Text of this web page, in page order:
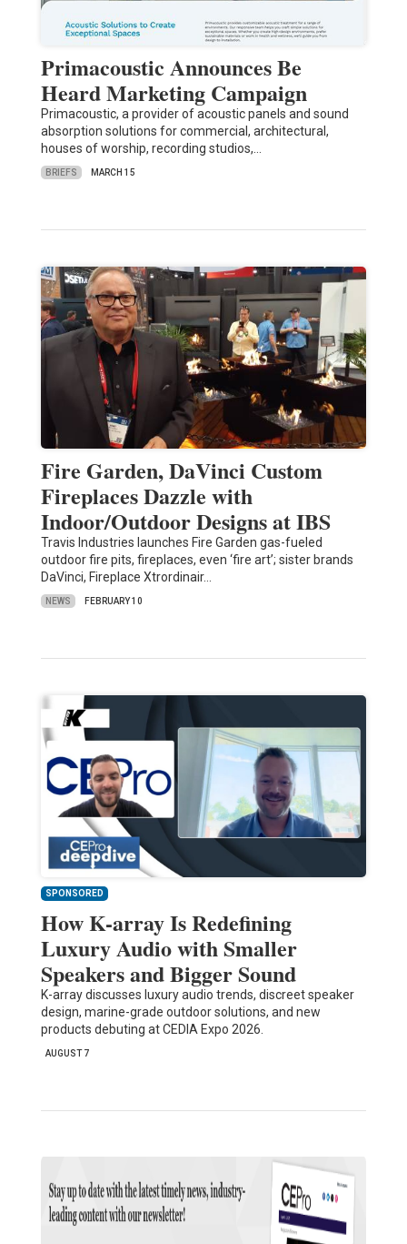
Primacoustic Announces Be
Heard Marketing Campaign
Primacoustic, a provider of acoustic panels and sound
absorption solutions for commercial, architectural,
houses of worship, recording studios,…
BRIEFS MARCH 15
Fire Garden, DaVinci Custom
Fireplaces Dazzle with
Indoor/Outdoor Designs at IBS
Travis Industries launches Fire Garden gas-fueled
outdoor fire pits, fireplaces, even ‘fire art’; sister brands
DaVinci, Fireplace Xtrordinair…
NEWS FEBRUARY 10
SPONSORED
How K-array Is Redefining
Luxury Audio with Smaller
Speakers and Bigger Sound
K-array discusses luxury audio trends, discreet speaker
design, marine-grade outdoor solutions, and new
products debuting at CEDIA Expo 2026.
AUGUST 7